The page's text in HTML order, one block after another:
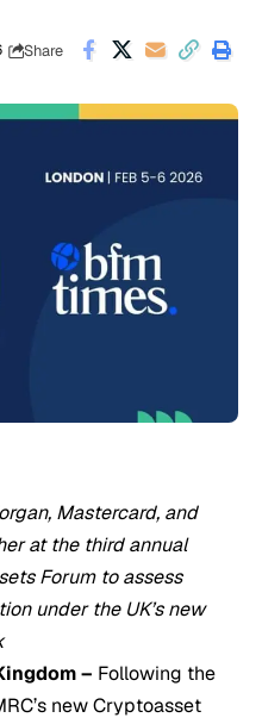
Share
Mastercard, and
at the third annual
Forum to assess
under the UK’s new
– Following the
new Cryptoasset